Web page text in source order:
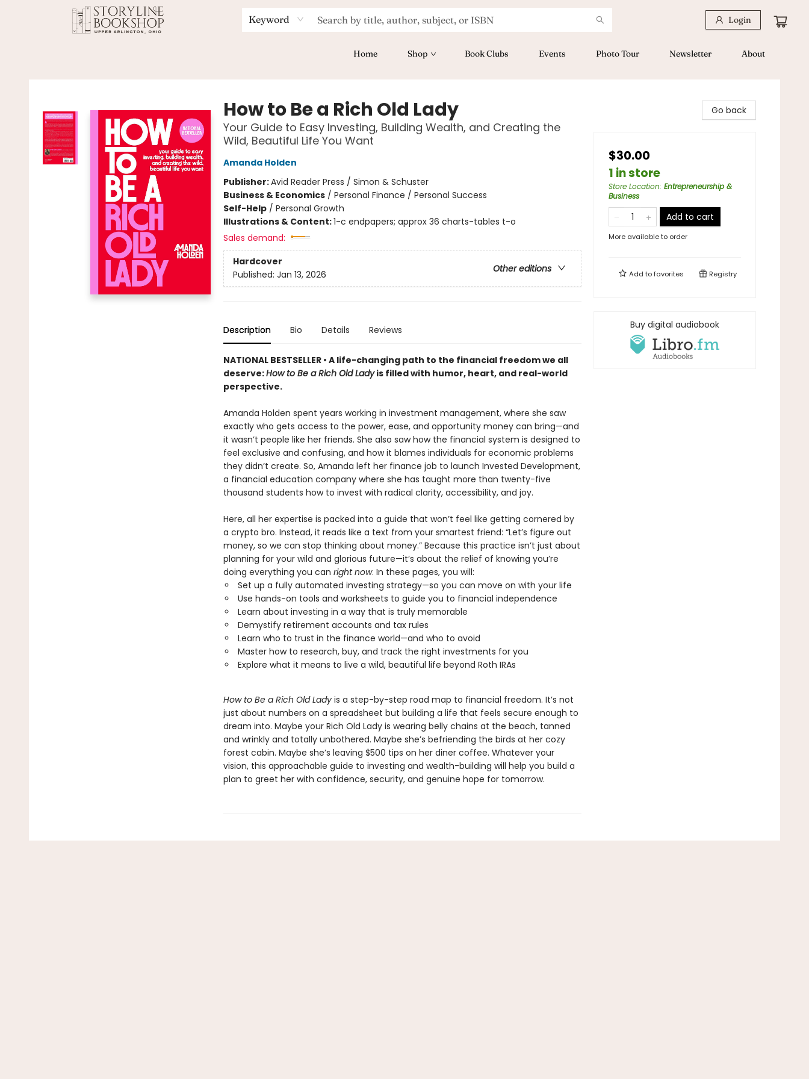
Keyword Login
Home Shop Book Clubs Events Photo Tour Newsletter About
How to Be a Rich Old Lady
Your Guide to Easy Investing, Building Wealth, and Creating the
Wild, Beautiful Life You Want
Amanda Holden
Publisher:Avid Reader Press / Simon & Schuster
Business & Economics/ Personal Finance / Personal Success
Self-Help/ Personal Growth
Illustrations & Content:1-c endpapers; approx 36 charts-tables t-o
Sales demand:
Hardcover
Other editions
Published: Jan 13, 2026
Description Bio Details Reviews
NATIONAL BESTSELLER • A life-changing path to the financial freedom we all
deserve:How to Be a Rich Old Ladyis filled with humor, heart, and real-world
perspective.
Amanda Holden spent years working in investment management, where she saw
exactly who gets access to the power, ease, and opportunity money can bring—and
it wasn’t people like her friends. She also saw how the financial system is designed to
feel exclusive and confusing, and how it blames individuals for economic problems
they didn’t create. So, Amanda left her finance job to launch Invested Development,
a financial education company where she has taught more than twenty-five
thousand students how to invest with radical clarity, accessibility, and joy.
Here, all her expertise is packed into a guide that won’t feel like getting cornered by
a crypto bro. Instead, it reads like a text from your smartest friend: “Let’s figure out
money, so we can stop thinking about money.” Because this practice isn’t just about
planning for your wild and glorious future—it’s about the relief of knowing you’re
doing everything you can right now. In these pages, you will:
Set up a fully automated investing strategy—so you can move on with your life
Use hands-on tools and worksheets to guide you to financial independence
Learn about investing in a way that is truly memorable
Demystify retirement accounts and tax rules
Learn who to trust in the finance world—and who to avoid
Master how to research, buy, and track the right investments for you
Explore what it means to live a wild, beautiful life beyond Roth IRAs
How to Be a Rich Old Lady is a step-by-step road map to financial freedom. It’s not
just about numbers on a spreadsheet but building a life that feels secure enough to
dream into. Maybe your Rich Old Lady is wearing belly chains at the beach, tanned
and wrinkly and totally unbothered. Maybe she’s befriending the birds at her cozy
forest cabin. Maybe she’s leaving $500 tips on her diner coffee. Whatever your
vision, this approachable guide to investing and wealth-building will help you build a
plan to greet her with confidence, security, and genuine hope for tomorrow.
Go back
$30.00
1 in store
Store Location: Entrepreneurship &
Business
Add to cart
More available to order
Add tofavorites Registry
Buy digital audiobook